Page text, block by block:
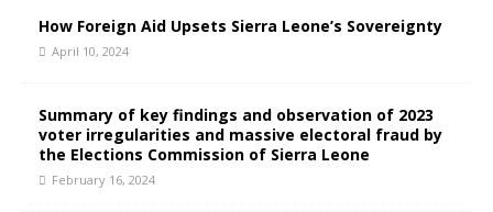
How Foreign Aid Upsets Sierra Leone’s Sovereignty
April 10, 2024
Summary of key findings and observation of 2023
voter irregularities and massive electoral fraud by
the Elections Commission of Sierra Leone
February 16, 2024